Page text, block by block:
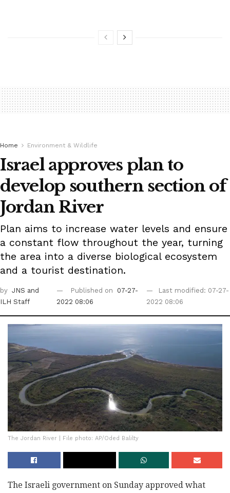
Home Environment & Wildlife
Israel approves plan to
develop southern section of
Jordan River
Plan aims to increase water levels and ensure
a constant flow throughout the year, turning
the area into a diverse biological ecosystem
and a tourist destination.
by JNS and
ILH Staff
Published on
07-27-
2022 08:06
Last modified: 07-27-
2022 08:06
The Jordan River | File photo: AP/Oded Balilty
The Israeli government on Sunday approved what